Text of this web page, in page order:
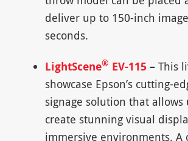
deliver up to 150-inch
seconds.
LightScene® EV-115– This
showcase Epson’s cutting-
signage solution that allows
create stunning visual
immersive environments. A